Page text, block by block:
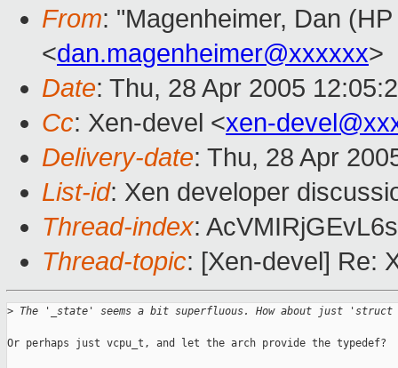
From: "Magenheimer, Dan
<dan.magenheimer@xxxxxx>
Date: Thu, 28 Apr 2005
Cc: Xen-devel <xen-
Delivery-date: Thu, 28 Apr
List-id: Xen developer
Thread-index:
Thread-topic: [Xen-devel] Re:
> The '_state' seems a bit superfluous. How about just 'struct
Or perhaps just vcpu_t, and let the arch provide the typedef?